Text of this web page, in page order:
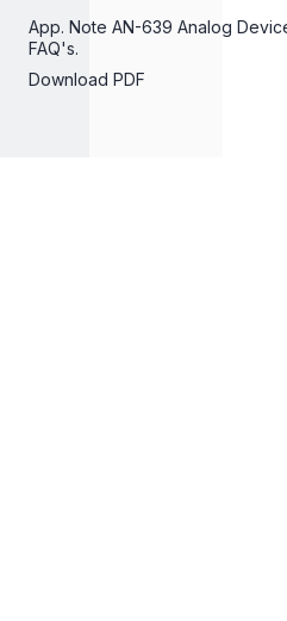
App. Note AN-639 Analog
FAQ's.
Download PDF